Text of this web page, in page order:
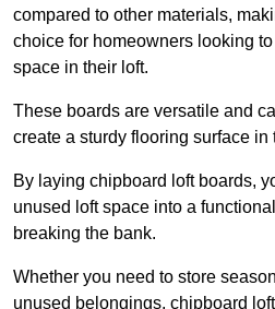
compared to other materials,
choice for homeowners looking
space in their loft.
These boards are versatile and
create a sturdy flooring surface in
By laying chipboard loft boards,
unused loft space into a
breaking the bank.
Whether you need to store
unused belongings, chipboard